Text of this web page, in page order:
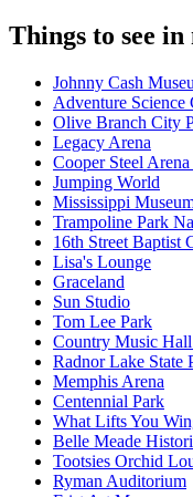
Things to see
Johnny Cash
Adventure Science
Olive Branch City
Legacy Arena
Cooper Steel
Jumping World
Mississippi
Trampoline Park
16th Street Baptist
Lisa's Lounge
Graceland
Sun Studio
Tom Lee Park
Country Music
Radnor Lake State
Memphis Arena
Centennial Park
What Lifts You
Belle Meade
Tootsies Orchid
Ryman Auditorium